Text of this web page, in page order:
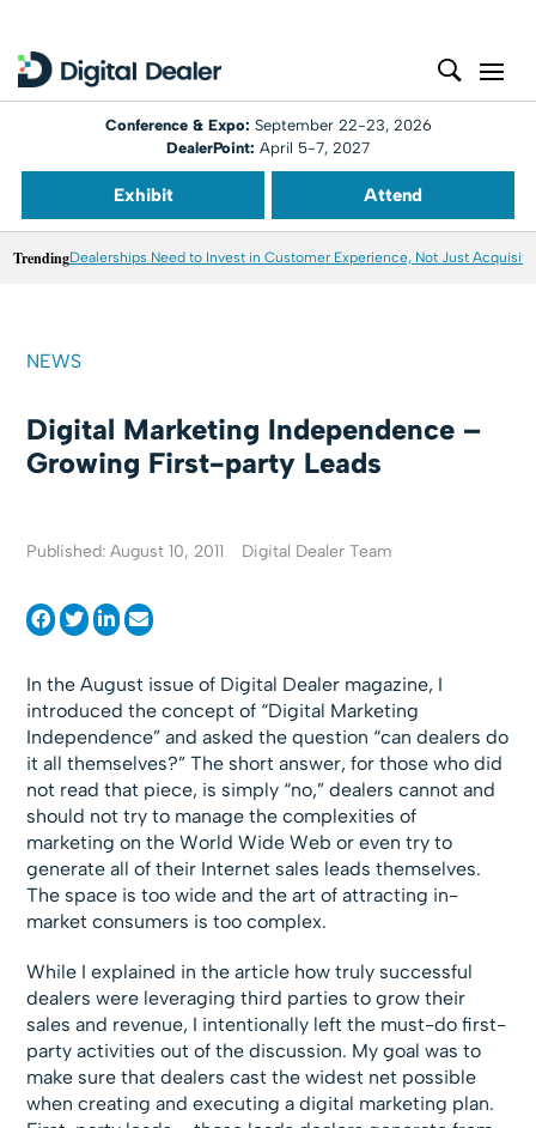
Conference & Expo: September 22-23, 2026
DealerPoint: April 5-7, 2027
Exhibit Attend
TrendingDealerships Need to Invest in Customer Experience, Not Just
NEWS
Digital Marketing Independence –
Growing First-party Leads
Published: August 10, 2011 Digital Dealer Team
In the August issue of Digital Dealer magazine, I
introduced the concept of “Digital Marketing
Independence” and asked the question “can dealers do
it all themselves?” The short answer, for those who did
not read that piece, is simply “no,” dealers cannot and
should not try to manage the complexities of
marketing on the World Wide Web or even try to
generate all of their Internet sales leads themselves.
The space is too wide and the art of attracting in-
market consumers is too complex.
While I explained in the article how truly successful
dealers were leveraging third parties to grow their
sales and revenue, I intentionally left the must-do first-
party activities out of the discussion. My goal was to
make sure that dealers cast the widest net possible
when creating and executing a digital marketing plan.